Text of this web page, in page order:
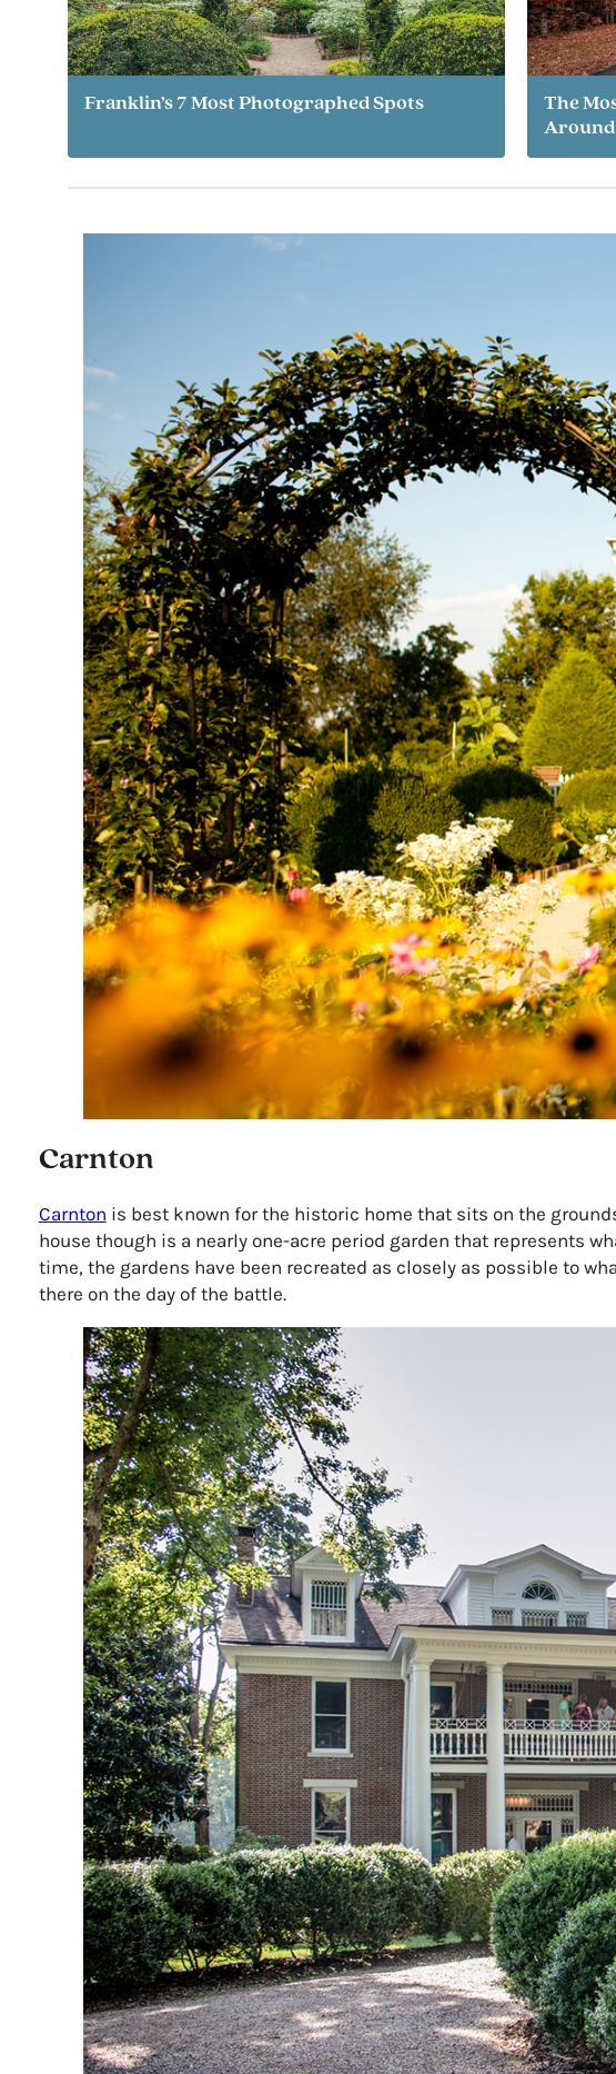
Franklin’s 7 Most Photographed Spots
The
Carnton
Carnton is best known for the historic home that sits on the
house though is a nearly one-acre period garden that represents
time, the gardens have been recreated as closely as possible to
there on the day of the battle.